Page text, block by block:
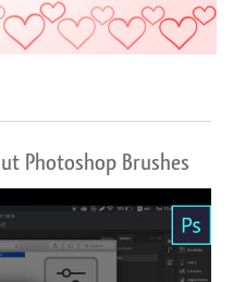
Photoshop Brushes